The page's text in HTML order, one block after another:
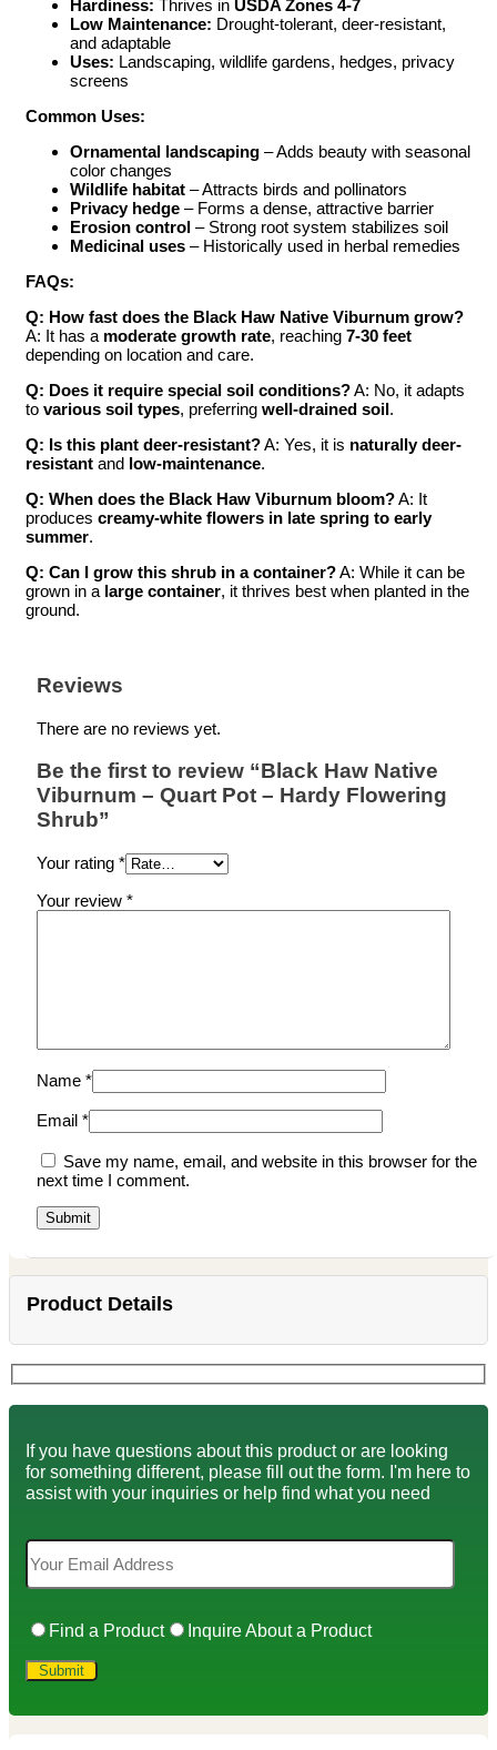
Hardiness: Thrives in USDA Zones 4-7
Low Maintenance: Drought-tolerant, deer-resistant,
and adaptable
Uses: Landscaping, wildlife gardens, hedges, privacy
screens
Common Uses:
Ornamental landscaping – Adds beauty with seasonal
color changes
Wildlife habitat – Attracts birds and pollinators
Privacy hedge – Forms a dense, attractive barrier
Erosion control – Strong root system stabilizes soil
Medicinal uses – Historically used in herbal remedies
FAQs:
Q: How fast does the Black Haw Native Viburnum grow?
A: It has a moderate growth rate, reaching 7-30 feet
depending on location and care.
Q: Does it require special soil conditions?A: No, it adapts
to various soil types, preferring well-drained soil.
Q: Is this plant deer-resistant?A: Yes, it is naturally deer-
resistant and low-maintenance.
Q: When does the Black Haw Viburnum bloom?A: It
produces creamy-white flowers in late spring to early
summer.
Q: Can I grow this shrub in a container?A: While it can be
grown in a large container, it thrives best when planted in the
ground.
Reviews
There are no reviews yet.
Be the first to review “Black Haw Native
Viburnum – Quart Pot – Hardy Flowering
Shrub”
Your rating *
Your review *
Name *
Email *
Save my name, email, and website in this browser for the
next time I comment.
Product Details
If you have questions about this product or are looking
for something different, please fill out the form. I'm here to
assist with your inquiries or help find what you need
Find a Product Inquire About a Product